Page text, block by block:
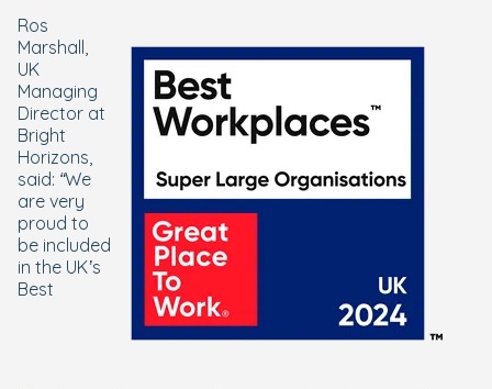
Ros
Marshall,
UK
Managing
Director at
Bright
Horizons,
said: “We
are very
proud to
be included
in the UK’s
Best